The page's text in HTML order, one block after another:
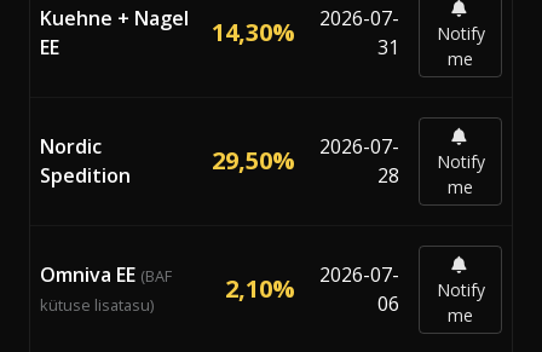
Kuehne + Nagel
EE
14,30%
2026-07-
31
Notify
me
Nordic
Spedition
29,50%
2026-07-
28
Notify
me
Omniva EE (BAF
kütuse lisatasu)
2,10%
2026-07-
06
Notify
me